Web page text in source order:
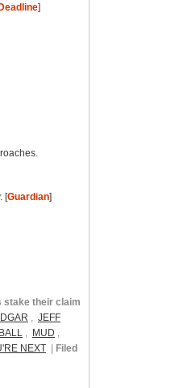
]
[Guardian]
stake their claim
, JEFF
, MUD ,
NEXT
Filed